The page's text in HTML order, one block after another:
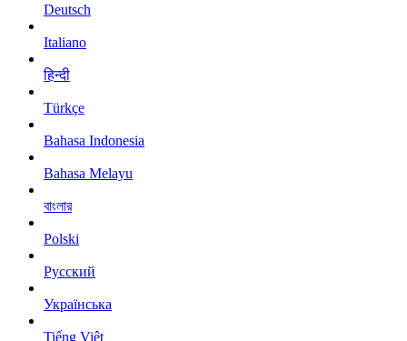
Deutsch
Italiano
हिन्दी
Türkçe
Bahasa Indonesia
Bahasa Melayu
বাংলার
Polski
Русский
Українська
Tiếng Việt